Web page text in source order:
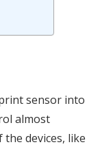
sensor into
almost
devices, like